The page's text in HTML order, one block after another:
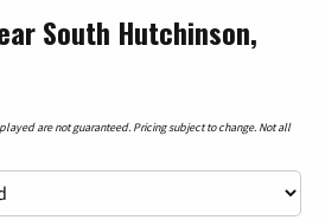
South Hutchinson,
are not guaranteed. Pricing subject to change. Not all